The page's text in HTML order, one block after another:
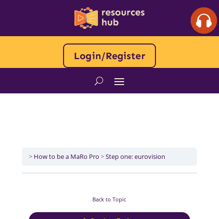
Login/Register
How to be a MaRo Pro Step one: eurovision
Back to Topic